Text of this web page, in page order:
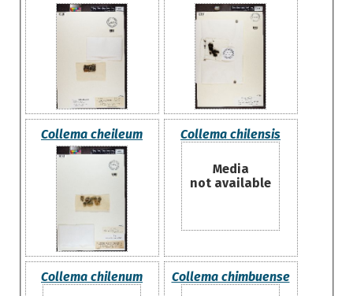
Collema cheileum Collema chilensis
Media
not available
Collema chilenum Collema chimbuense